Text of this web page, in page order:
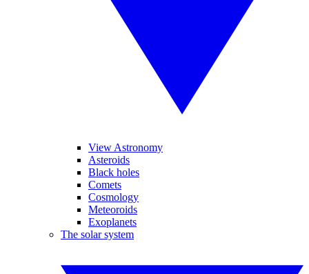
View Astronomy
Asteroids
Black holes
Comets
Cosmology
Meteoroids
Exoplanets
The solar system